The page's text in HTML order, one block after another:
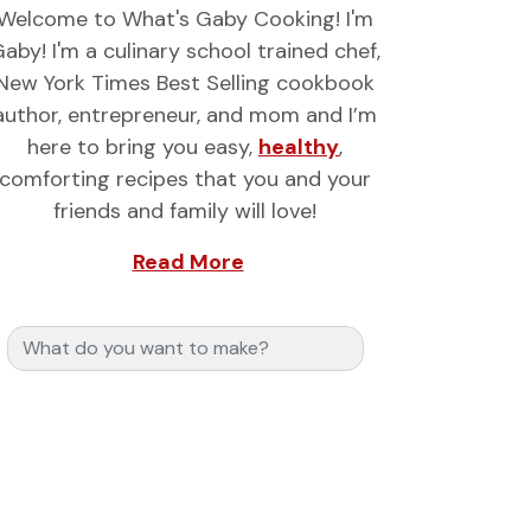
to What's Gaby Cooking! I'm
I'm a culinary school trained chef,
York Times Best Selling cookbook
entrepreneur, and mom and I’m
here to bring you easy, healthy,
comforting recipes that you and your
friends and family will love!
Read More
Search for: